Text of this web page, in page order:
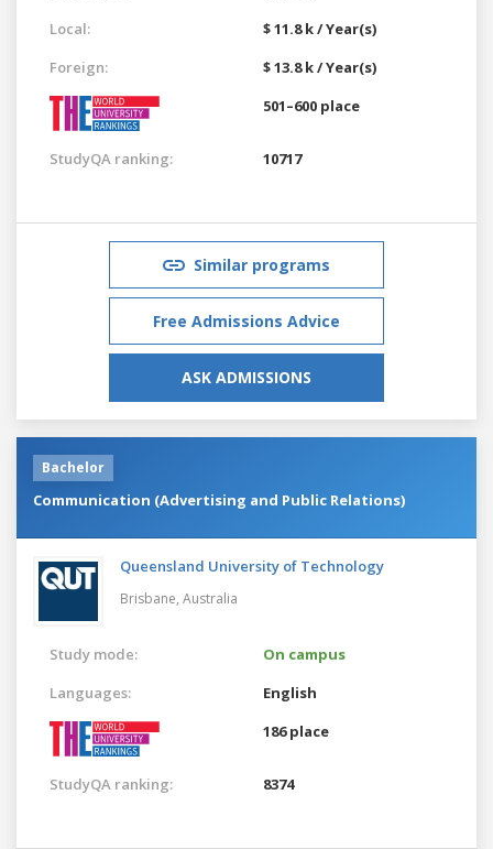
Local:
$ 11.8 k / Year(s)
Foreign:
$ 13.8 k / Year(s)
501–600 place
StudyQA ranking: 10717
Similar programs
Free Admissions Advice
ASK ADMISSIONS
Bachelor
Communication (Advertising and Public Relations)
Queensland University of Technology
Brisbane, Australia
Study mode:
On campus
Languages:
English
186 place
StudyQA ranking: 8374